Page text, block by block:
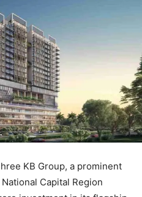
KB Group, a prominent
Capital Region